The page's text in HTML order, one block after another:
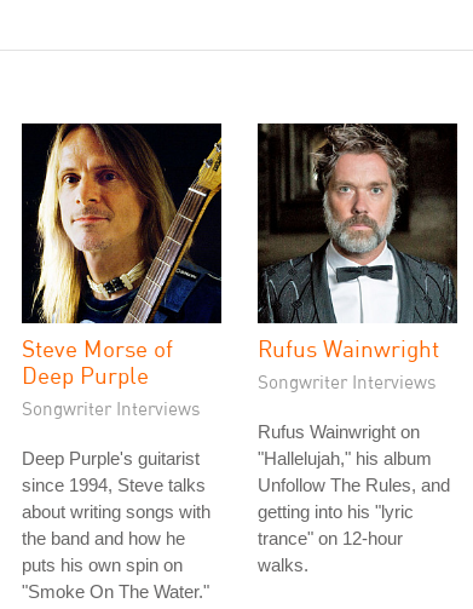
Steve Morse of
Deep Purple
Songwriter Interviews
Deep Purple's guitarist
since 1994, Steve talks
about writing songs with
the band and how he
puts his own spin on
"Smoke On The Water."
Rufus Wainwright
Songwriter Interviews
Rufus Wainwright on
"Hallelujah," his album
Unfollow The Rules, and
getting into his "lyric
trance" on 12-hour
walks.